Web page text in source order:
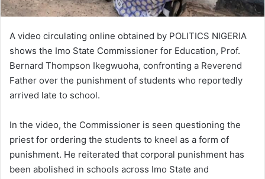
A video circulating online obtained by POLITICS NIGERIA
shows the Imo State Commissioner for Education, Prof.
Bernard Thompson Ikegwuoha, confronting a Reverend
Father over the punishment of students who reportedly
arrived late to school.
In the video, the Commissioner is seen questioning the
priest for ordering the students to kneel as a form of
punishment. He reiterated that corporal punishment has
been abolished in schools across Imo State and